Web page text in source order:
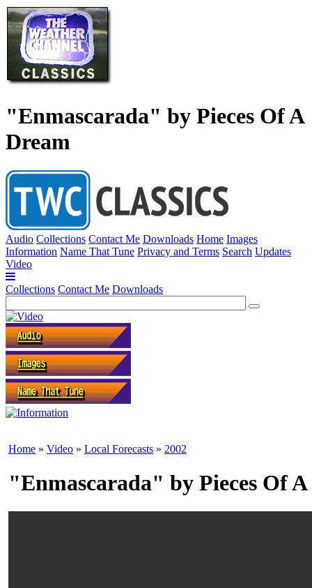
"Enmascarada" by Pieces Of A
Dream
Audio Collections Contact Me Downloads Home Images
Information Name That Tune Privacy and Terms Search Updates
Video
Collections Contact Me Downloads
Home » Video » Local Forecasts » 2002
"Enmascarada" by Pieces Of